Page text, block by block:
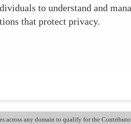
to understand and
that protect privacy.
across any domain to qualify for the